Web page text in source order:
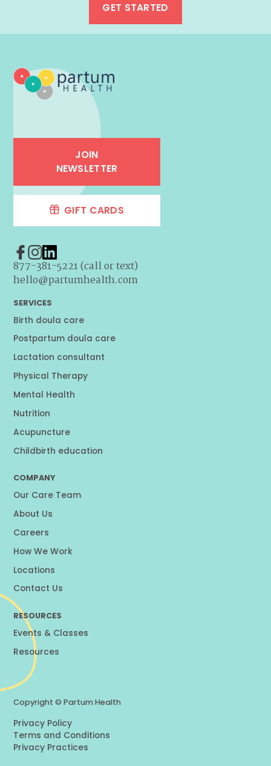
GET STARTED
JOIN
NEWSLETTER
GIFT CARDS
877-381-5221 (call or text)
hello@partumhealth.com
SERVICES
Birth doula care
Postpartum doula care
Lactation consultant
Physical Therapy
Mental Health
Nutrition
Acupuncture
Childbirth education
COMPANY
Our Care Team
About Us
Careers
How We Work
Locations
Contact Us
RESOURCES
Events & Classes
Resources
Privacy Policy
Terms and Conditions
Privacy Practices
Copyright ©Partum Health